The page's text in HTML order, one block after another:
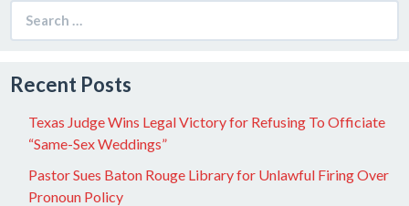
for:
Recent Posts
Texas Judge Wins Legal Victory for Refusing To Officiate
“Same-Sex Weddings”
Pastor Sues Baton Rouge Library for Unlawful Firing Over
Pronoun Policy